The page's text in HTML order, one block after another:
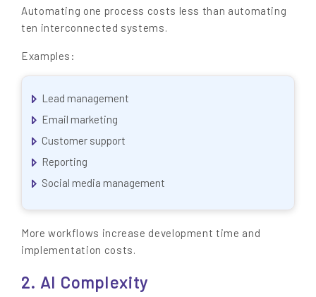
Automating one process costs less than automating
ten interconnected systems.
Examples:
Lead management
Email marketing
Customer support
Reporting
Social media management
More workflows increase development time and
implementation costs.
2. AI Complexity